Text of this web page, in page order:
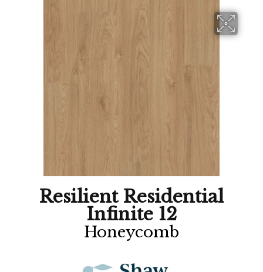
Resilient Residential
Infinite 12
Honeycomb